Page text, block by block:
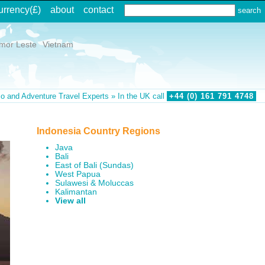
(£) about contact
Leste Vietnam
and Adventure Travel Experts » In the UK call +44 (0) 161 791 4748
Indonesia Country Regions
Java
Bali
East of Bali (Sundas)
West Papua
Sulawesi & Moluccas
Kalimantan
View all